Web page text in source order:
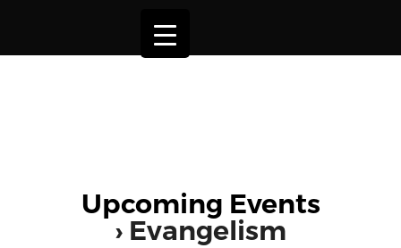
Upcoming Events
› Evangelism